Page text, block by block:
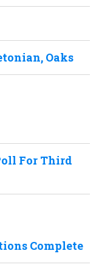
Oaks
For Third
Complete